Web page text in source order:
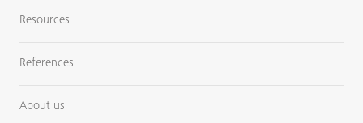
Resources
References
About us